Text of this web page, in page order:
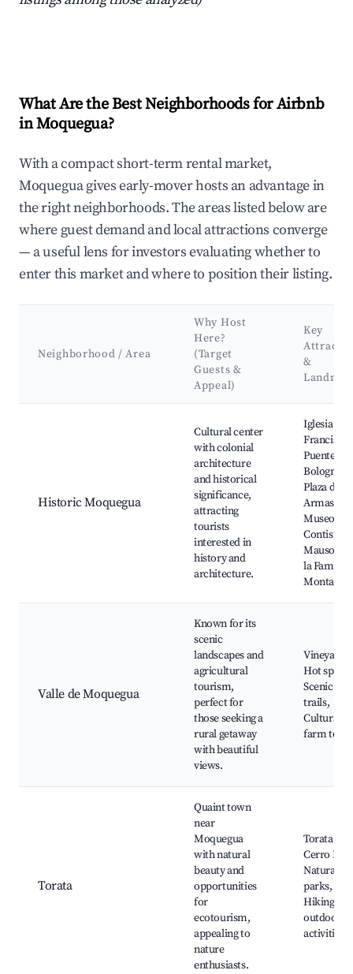
What Are the Best Neighborhoods for Airbnb
in Moquegua?
With a compact short-term rental market,
Moquegua gives early-mover hosts an advantage in
the right neighborhoods. The areas listed below are
where guest demand and local attractions converge
— a useful lens for investors evaluating whether to
enter this market and where to position their listing.
Neighborhood / Area
Why Host
Here?
(Target
Guests &
Appeal)
Key
&
Historic Moquegua
Cultural center
with colonial
architecture
and historical
significance,
attracting
tourists
interested in
history and
architecture.
Iglesia de
Francisco,
Puente
Bolognesi,
Plaza de
Armas,
Museo
Contisuyo,
Mausoleo
la Familia
Montalvo
Valle de Moquegua
Known for its
scenic
landscapes and
agricultural
tourism,
perfect for
those seeking a
rural getaway
with beautiful
views.
Vineyards,
Hot
Scenic
trails,
Cultural
farm tours
Torata
Quaint town
near
Moquegua
with natural
beauty and
opportunities
for
ecotourism,
appealing to
nature
enthusiasts.
Torata
Cerro
Natural
parks,
Hiking and
outdoor
activities